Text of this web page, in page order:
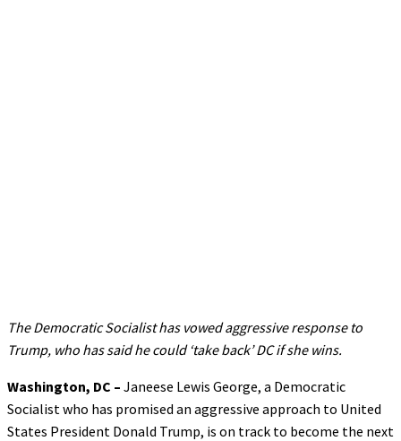
The Democratic Socialist has vowed aggressive response to
Trump, who has said he could ‘take back’ DC if she wins.
Washington, DC – Janeese Lewis George, a Democratic
Socialist who has promised an aggressive approach to United
States President Donald Trump, is on track to become the next